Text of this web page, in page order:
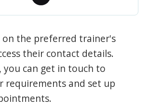
on the preferred trainer's
their contact details.
you can get in touch to
requirements and set up